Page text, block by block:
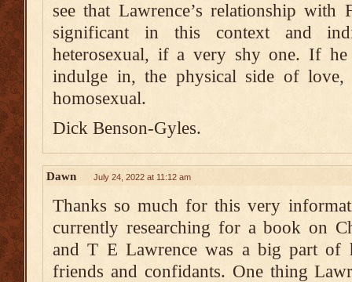
see that Lawrence’s relationship
significant in this context and
heterosexual, if a very shy one. If
indulge in, the physical side of love,
homosexual.
Dick Benson-Gyles.
Dawn July 24, 2022 at 11:12 am
Thanks so much for this very
currently researching for a book on
and T E Lawrence was a big part of
friends and confidants. One thing